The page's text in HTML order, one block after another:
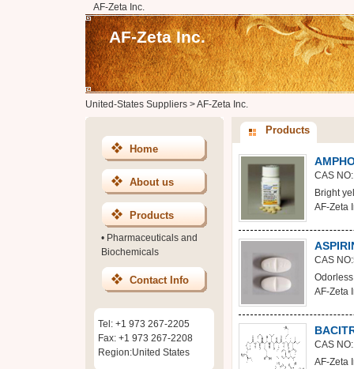
AF-Zeta Inc.
AF-Zeta Inc.
United-States Suppliers>AF-Zeta Inc.
Home
About us
Products
• Pharmaceuticals and
Biochemicals
Contact Info
Tel: +1 973 267-2205
Fax: +1 973 267-2208
Region:United States
Products
CAS
Bright
AF-Zeta
CAS
AF-Zeta
CAS
AF-Zeta